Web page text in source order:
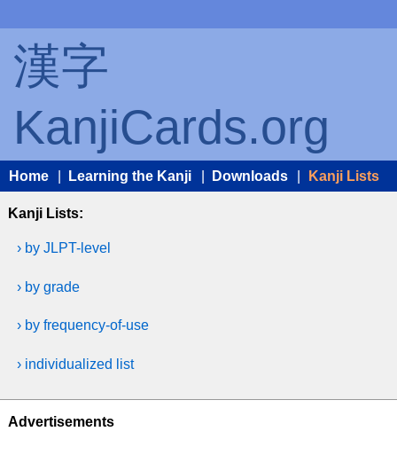
漢字
KanjiCards.org
Home Learning the Kanji Downloads Kanji Lists
Kanji Lists:
› by JLPT-level
› by grade
› by frequency-of-use
› individualized list
Advertisements